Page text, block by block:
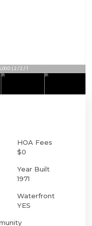
| 2 / 2 / 1
HOA Fees
$0
Year Built
1971
Waterfront
YES